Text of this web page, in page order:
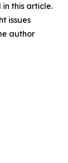
this article.
issues
author